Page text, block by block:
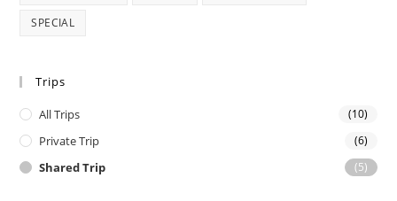
SPECIAL
Trips
All Trips (10)
Private Trip (6)
Shared Trip (5)